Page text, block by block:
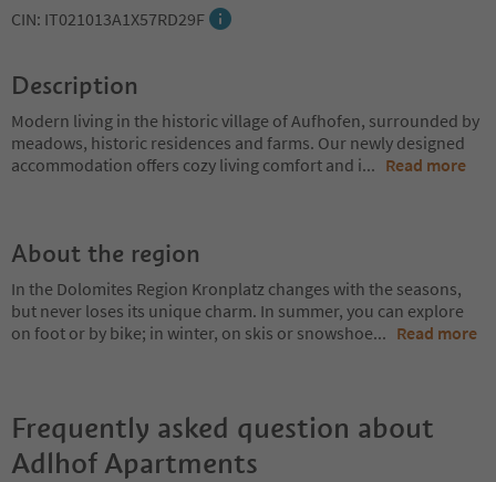
CIN: IT021013A1X57RD29F
Description
Modern living in the historic village of Aufhofen, surrounded by
meadows, historic residences and farms. Our newly designed
accommodation offers cozy living comfort and i... Read more
About the region
In the Dolomites Region Kronplatz changes with the seasons,
but never loses its unique charm. In summer, you can explore
on foot or by bike; in winter, on skis or snowshoe... Read more
Frequently asked question about
Adlhof Apartments